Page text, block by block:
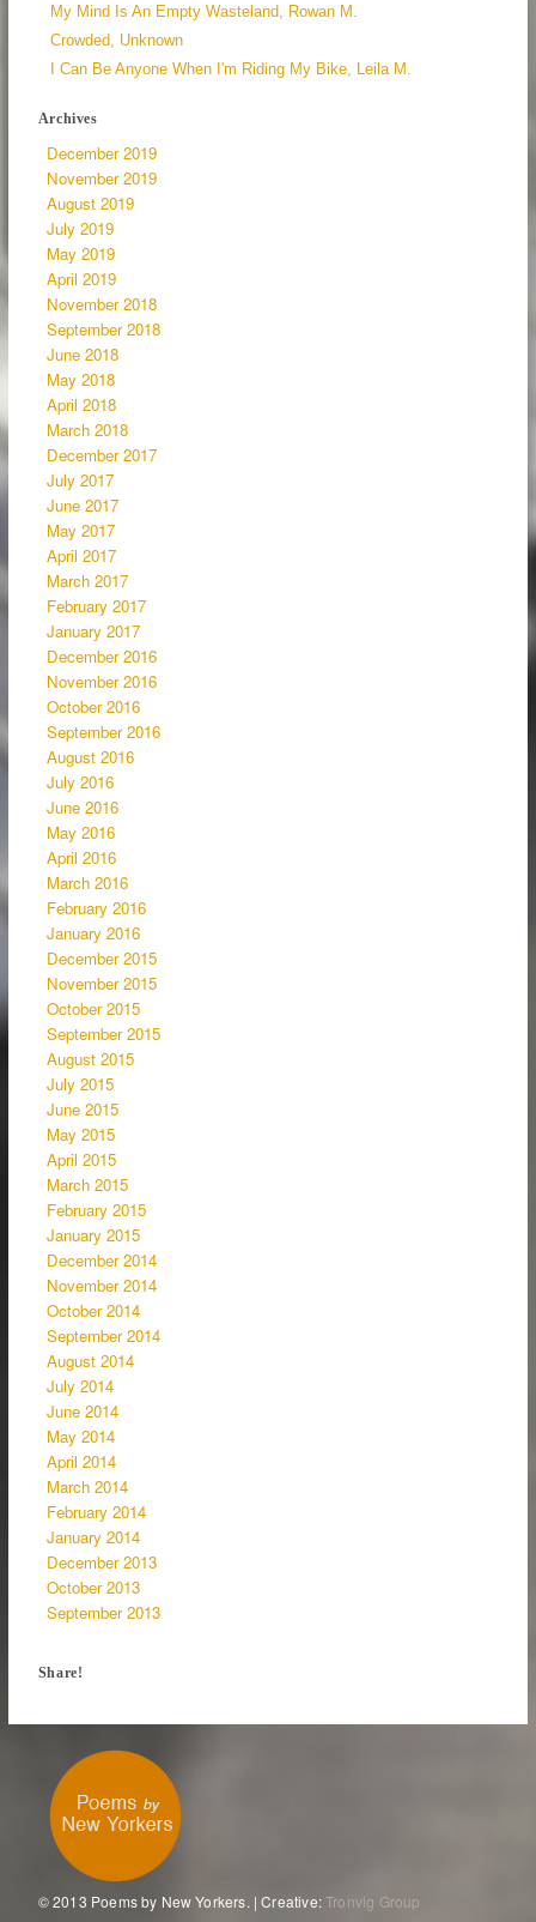
My Mind Is An Empty Wasteland, Rowan M.
Crowded, Unknown
I Can Be Anyone When I'm Riding My Bike, Leila M.
Archives
December 2019
November 2019
August 2019
July 2019
May 2019
April 2019
November 2018
September 2018
June 2018
May 2018
April 2018
March 2018
December 2017
July 2017
June 2017
May 2017
April 2017
March 2017
February 2017
January 2017
December 2016
November 2016
October 2016
September 2016
August 2016
July 2016
June 2016
May 2016
April 2016
March 2016
February 2016
January 2016
December 2015
November 2015
October 2015
September 2015
August 2015
July 2015
June 2015
May 2015
April 2015
March 2015
February 2015
January 2015
December 2014
November 2014
October 2014
September 2014
August 2014
July 2014
June 2014
May 2014
April 2014
March 2014
February 2014
January 2014
December 2013
October 2013
September 2013
Share!
© 2013 Poems by New Yorkers. | Creative:Tronvig Group